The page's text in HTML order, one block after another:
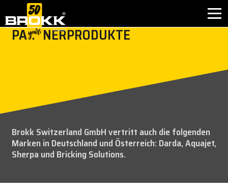
PARTNERPRODUKTE
KUNDENDIENST
KONTAKT
PARTNERPRODUKTE
Brokk Switzerland GmbHvertritt auch die folgenden
Marken in Deutschland und Österreich: Darda, Aquajet,
Sherpa und Bricking Solutions.